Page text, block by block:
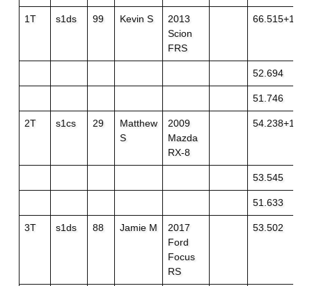
1T s1ds 99 Kevin S
2013
Scion
FRS
66.515+1
52.694
51.746
2T s1cs 29
Matthew
S
2009
Mazda
RX-8
54.238+1
53.545
51.633
3T s1ds 88 Jamie M
2017
Ford
Focus
RS
53.502